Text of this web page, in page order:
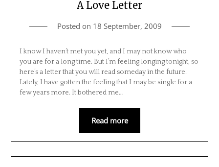
A Love Letter
Posted on 18 September, 2009
I know I haven’t met you yet, and I may not know who
you are for a long time. But I’m feeling longing tonight, so
here’s a letter that you will read someday in the future.
Lately, I have gotten the feeling that I may be single for a
few years more. It bothered me…
Read more